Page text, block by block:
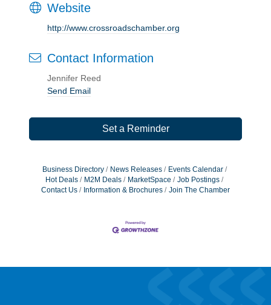
Website
http://www.crossroadschamber.org
Contact Information
Jennifer Reed
Send Email
Set a Reminder
Business Directory News Releases
Events Calendar
Hot Deals
M2M Deals MarketSpace
Job Postings
Contact Us
Information & Brochures Join The Chamber